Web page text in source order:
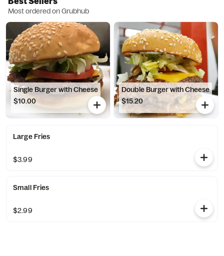
Most ordered on Grubhub
Single Burger with Cheese
$10.00
Double Burger with Cheese
$15.20
Large Fries
$3.99
Small Fries
$2.99